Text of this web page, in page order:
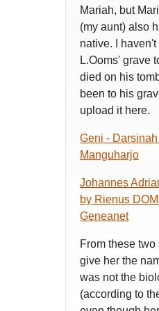
Mariah, but
(my aunt) also
native. I
L.Ooms' grave
died on his
been to his
upload it here.
Geni -
Manguharjo
Johannes
by Rienus
Geneanet
From these
give her the
was not the
(according to